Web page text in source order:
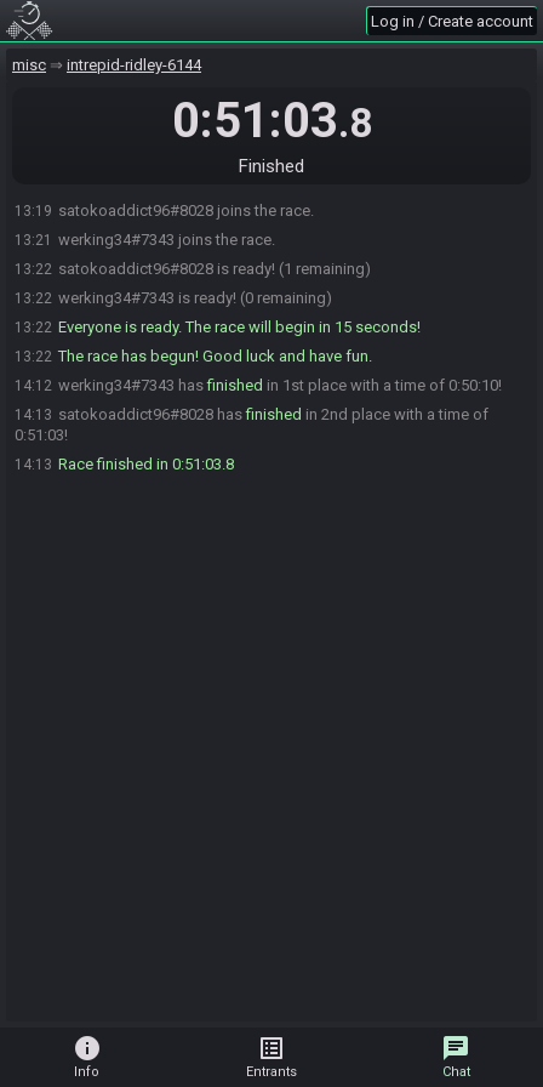
Log in / Create account
misc intrepid-ridley-6144
0:51:03.8
Finished
13:19 satokoaddict96#8028 joins the race.
13:21 werking34#7343 joins the race.
13:22 satokoaddict96#8028 is ready! (1 remaining)
13:22 werking34#7343 is ready! (0 remaining)
13:22 Everyone is ready. The race will begin in 15 seconds!
13:22 The race has begun! Good luck and have fun.
14:12 werking34#7343 hasfinished in 1st place with a time of 0:50:10!
14:13 satokoaddict96#8028 hasfinished in 2nd place with a time of
0:51:03!
14:13 Race finished in 0:51:03.8
info
Info
list_alt
Entrants
chat
Chat